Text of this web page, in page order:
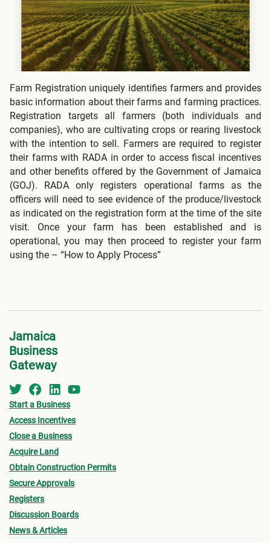
Farm Registration uniquely identifies farmers and provides
basic information about their farms and farming practices.
Registration targets all farmers (both individuals and
companies), who are cultivating crops or rearing livestock
with the intention to sell. Farmers are required to register
their farms with RADA in order to access fiscal incentives
and other benefits offered by the Government of Jamaica
(GOJ). RADA only registers operational farms as the
officers will need to see evidence of the produce/livestock
as indicated on the registration form at the time of the site
visit. Once your farm has been established and is
operational, you may then proceed to register your farm
using the – “How to Apply Process”
Jamaica
Business
Gateway
Start a Business
Access Incentives
Close a Business
Acquire Land
Obtain Construction Permits
Secure Approvals
Registers
Discussion Boards
News & Articles